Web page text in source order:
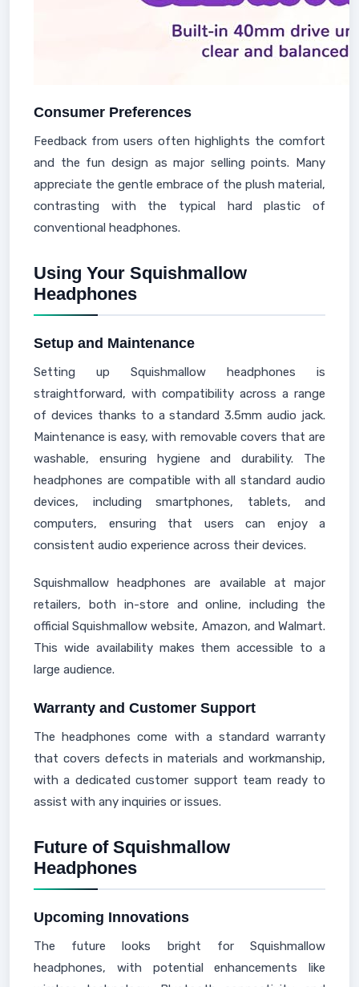
Consumer Preferences
Feedback from users often highlights the comfort
and the fun design as major selling points. Many
appreciate the gentle embrace of the plush material,
contrasting with the typical hard plastic of
conventional headphones.
Using Your Squishmallow
Headphones
Setup and Maintenance
Setting up Squishmallow headphones is
straightforward, with compatibility across a range
of devices thanks to a standard 3.5mm audio jack.
Maintenance is easy, with removable covers that are
washable, ensuring hygiene and durability. The
headphones are compatible with all standard audio
devices, including smartphones, tablets, and
computers, ensuring that users can enjoy a
consistent audio experience across their devices.
Squishmallow headphones are available at major
retailers, both in-store and online, including the
official Squishmallow website, Amazon, and Walmart.
This wide availability makes them accessible to a
large audience.
Warranty and Customer Support
The headphones come with a standard warranty
that covers defects in materials and workmanship,
with a dedicated customer support team ready to
assist with any inquiries or issues.
Future of Squishmallow
Headphones
Upcoming Innovations
The future looks bright for Squishmallow
headphones, with potential enhancements like